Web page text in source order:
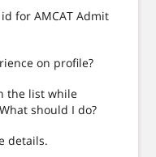
for AMCAT Admit
on profile?
the list while
should I do?
details.